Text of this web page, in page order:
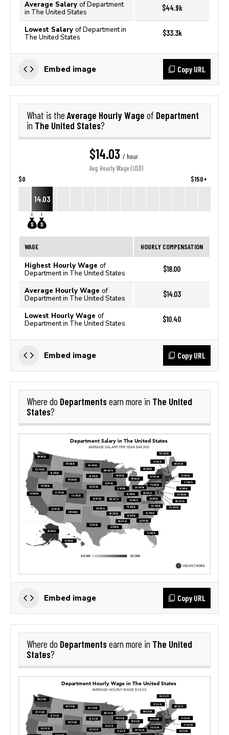
Average Salary of Department
in The United States
$44.9k
Lowest Salary of Department in
The United States
$33.3k
Embed image Copy URL
What is the Average Hourly Wage of Department
in The United States?
$14.03 / hour
Avg. Hourly Wage (USD)
$0 $150+
14.03
WAGE HOURLY COMPENSATION
Highest Hourly Wage of
Department in The United States
$18.00
Average Hourly Wage of
Department in The United States
$14.03
Lowest Hourly Wage of
Department in The United States
$10.40
Embed image Copy URL
Where do Departmentsearn more in The United
States?
Embed image Copy URL
Where do Departmentsearn more in The United
States?